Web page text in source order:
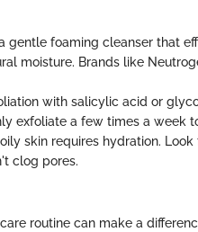
gentle foaming cleanser that
moisture. Brands like
with salicylic acid or
exfoliate a few times a week
oily skin requires hydration.
clog pores.
routine can make a